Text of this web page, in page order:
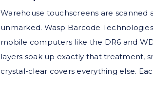
Warehouse touchscreens are scanned
unmarked. Wasp Barcode
mobile computers like the DR6 and
layers soak up exactly that treatment,
crystal-clear covers everything else.